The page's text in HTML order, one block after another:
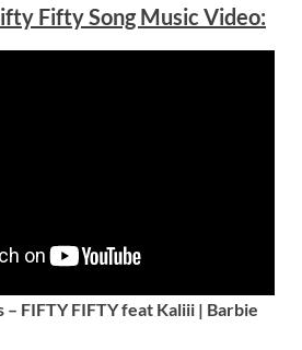
Fifty Song Music Video:
– FIFTY FIFTY feat Kaliii | Barbie